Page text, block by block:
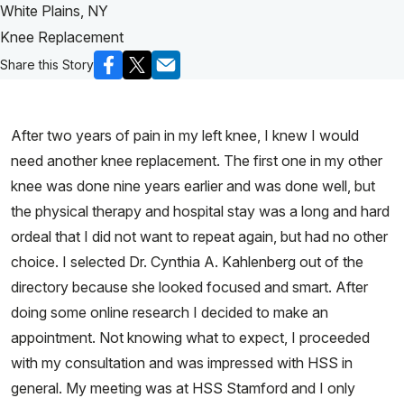
White Plains, NY
Knee Replacement
Share this Story
After two years of pain in my left knee, I knew I would
need another knee replacement. The first one in my other
knee was done nine years earlier and was done well, but
the physical therapy and hospital stay was a long and hard
ordeal that I did not want to repeat again, but had no other
choice. I selected Dr. Cynthia A. Kahlenberg out of the
directory because she looked focused and smart. After
doing some online research I decided to make an
appointment. Not knowing what to expect, I proceeded
with my consultation and was impressed with HSS in
general. My meeting was at HSS Stamford and I only